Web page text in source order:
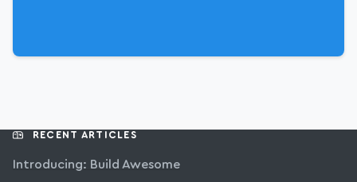
RECENT ARTICLES
Introducing: Build Awesome